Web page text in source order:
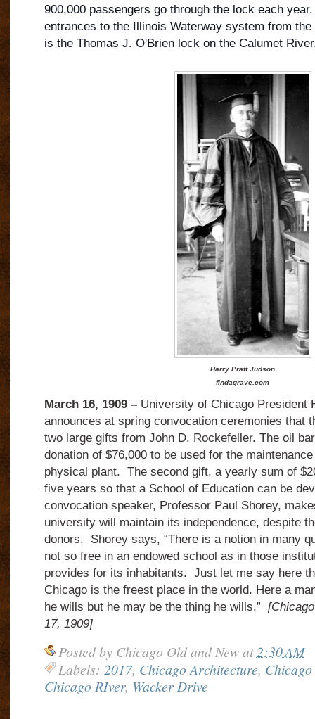
900,000 passengers go through the lock each
entrances to the Illinois Waterway system from
is the Thomas J. O'Brien lock on the Calumet
Harry Pratt Judson
findagrave.com
March 16, 1909 –University of Chicago President
announces at spring convocation ceremonies that
two large gifts from John D. Rockefeller. The oil
donation of $76,000 to be used for the
physical plant. The second gift, a yearly sum of
five years so that a School of Education can be
convocation speaker, Professor Paul Shorey,
university will maintain its independence, despite
donors.
Shorey says, “There is a notion in many
not so free in an endowed school as in those
provides for its inhabitants. Just let me say here
Chicago is the freest place in the world. Here a
he wills but he may be the thing he wills.”
17, 1909]
Posted by Chicago Old and New at2:30 AM
Labels: 2017, Chicago Architecture,
Chicago RIver, Wacker Drive